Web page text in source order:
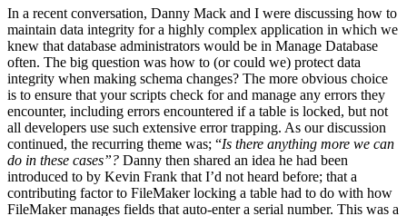
In a recent conversation, Danny Mack and I were discussing how to
maintain data integrity for a highly complex application in which we
knew that database administrators would be in Manage Database
often. The big question was how to (or could we) protect data
integrity when making schema changes? The more obvious choice
is to ensure that your scripts check for and manage any errors they
encounter, including errors encountered if a table is locked, but not
all developers use such extensive error trapping. As our discussion
continued, the recurring theme was; “Is there anything more we can
do in these cases”? Danny then shared an idea he had been
introduced to by Kevin Frank that I’d not heard before; that a
contributing factor to FileMaker locking a table had to do with how
FileMaker manages fields that auto-enter a serial number. This was a